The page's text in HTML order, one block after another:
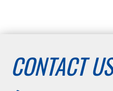
CONTACT US